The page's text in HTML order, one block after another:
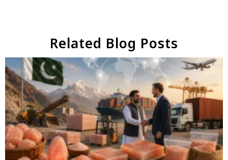
Related Blog Posts